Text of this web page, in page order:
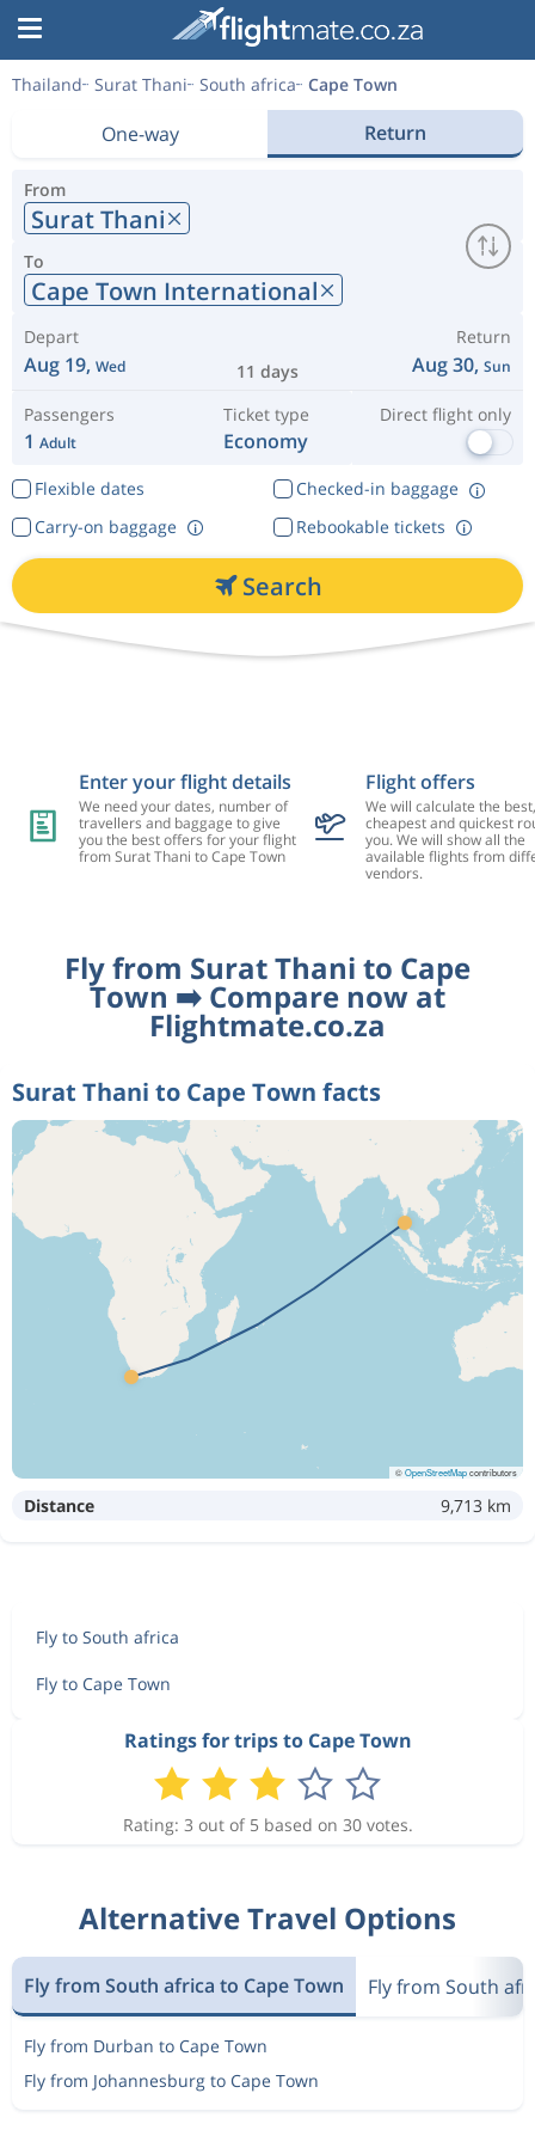
Thailand Surat Thani South africa Cape Town
One-way Return
From
Surat Thani
To
Cape Town International
Depart
Aug 19, Wed 11 days
Return
Aug 30, Sun
Passengers
1 Adult
Ticket type
Economy
Direct flight only
Flexible dates
Checked-in baggage
Rebookable tickets
Carry-on baggage
Search
Enter your flight details
We need your dates, number of
travellers and baggage to give
you the best offers for your flight
from Surat Thani to Cape Town
Flight offers
We will calculate the best,
cheapest and quickest
you. We will show all the
available flights from
vendors.
Fly from Surat Thani to Cape
Town ➡️ Compare now at
Flightmate.co.za
Surat Thani to Cape Town facts
©OpenStreetMapcontributors
Distance 9,713 km
Fly to South africa
Fly to Cape Town
Ratings for trips to Cape Town
Rating: 3 out of 5 based on 30 votes.
Alternative Travel Options
Fly from South africa to Cape Town Fly from South
Fly from Durban to Cape Town
Fly from Johannesburg to Cape Town